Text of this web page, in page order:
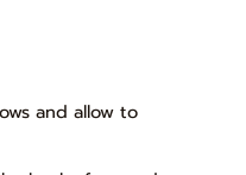
and allow to